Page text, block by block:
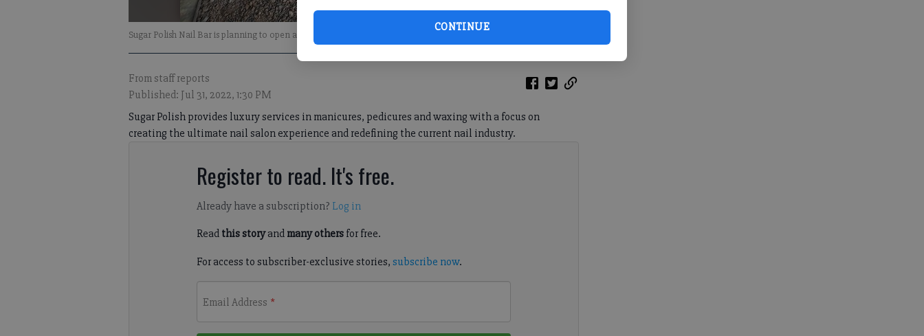
CONTINUE
Sugar Polish Nail Bar is planning to open a third location at the Cumming City Center.
From staff reports
Published: Jul 31, 2022, 1:30 PM
Sugar Polish provides luxury services in manicures, pedicures and waxing with a focus on
creating the ultimate nail salon experience and redefining the current nail industry.
Register to read. It's free.
Already have a subscription? Log in
Read this storyand many othersfor free.
For access to subscriber-exclusive stories, subscribe now.
Email Address *